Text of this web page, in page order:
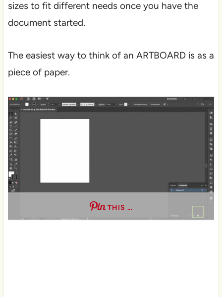
sizes to fit different needs once you have the
document started.
The easiest way to think of an ARTBOARD is as a
piece of paper.
THIS …